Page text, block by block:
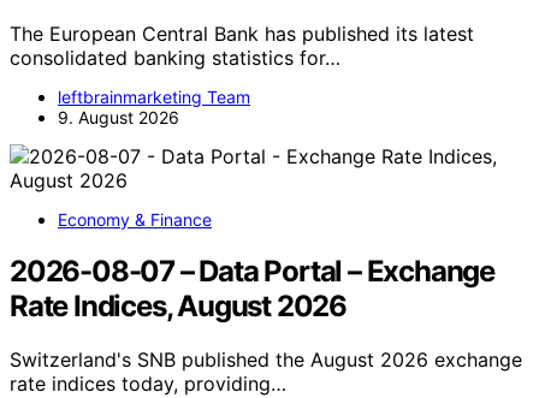
The European Central Bank has published its latest
consolidated banking statistics for…
leftbrainmarketing Team
9. August 2026
Economy & Finance
2026-08-07 – Data Portal – Exchange
Rate Indices, August 2026
Switzerland's SNB published the August 2026 exchange
rate indices today, providing…